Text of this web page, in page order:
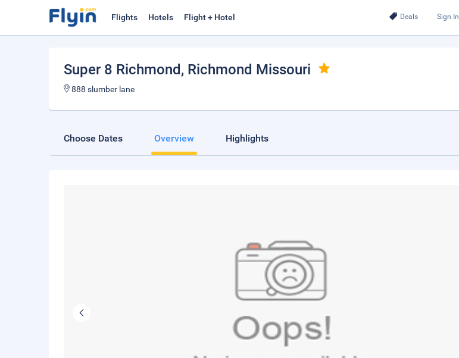
Deals Sign In
Flights Hotels Flight + Hotel
Super 8 Richmond, Richmond Missouri
888 slumber lane
Choose Dates Overview Highlights